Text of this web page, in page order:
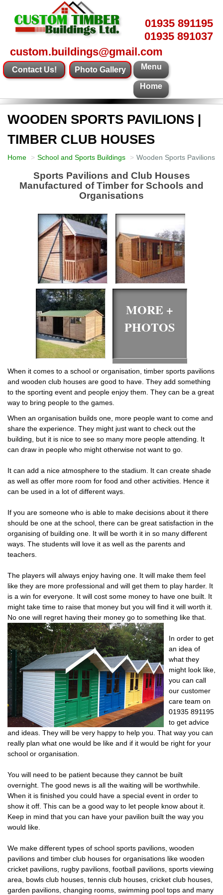
custom.buildings@gmail.com
01935 891195
01935 891037
Menu
Home
Contact Us! Photo Gallery
WOODEN SPORTS PAVILIONS |
TIMBER CLUB HOUSES
Home School and Sports Buildings Wooden Sports Pavilions |
Sports Pavilions and Club Houses
Manufactured of Timber for Schools and
Organisations
MORE +
PHOTOS
When it comes to a school or organisation, timber sports pavilions
and wooden club houses are good to have. They add something
to the sporting event and people enjoy them. They can be a great
way to bring people to the games.
When an organisation builds one, more people want to come and
share the experience. They might just want to check out the
building, but it is nice to see so many more people attending. It
can draw in people who might otherwise not want to go.
It can add a nice atmosphere to the stadium. It can create shade
as well as offer more room for food and other activities. Hence it
can be used in a lot of different ways.
If you are someone who is able to make decisions about it there
should be one at the school, there can be great satisfaction in the
organising of building one. It will be worth it in so many different
ways. The students will love it as well as the parents and
teachers.
The players will always enjoy having one. It will make them feel
like they are more professional and will get them to play harder. It
is a win for everyone. It will cost some money to have one built. It
might take time to raise that money but you will find it will worth it.
No one will regret having their money go to something like that.
In order to get
an idea of
what they
might look like,
you can call
our customer
care team on
01935 891195
to get advice
and ideas. They will be very happy to help you. That way you can
really plan what one would be like and if it would be right for your
school or organisation.
You will need to be patient because they cannot be built
overnight. The good news is all the waiting will be worthwhile.
When it is finished you could have a special event in order to
show it off. This can be a good way to let people know about it.
Keep in mind that you can have your pavilion built the way you
would like.
We make different types of school sports pavilions, wooden
pavilions and timber club houses for organisations like wooden
cricket pavilions, rugby pavilions, football pavilions, sports viewing
area, bowls club houses, tennis club houses, cricket club houses,
garden pavilions, changing rooms, swimming pool tops and many